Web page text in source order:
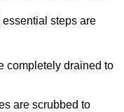
steps are
completely drained to
are scrubbed to